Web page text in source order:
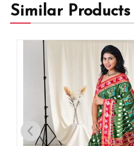
Similar Products